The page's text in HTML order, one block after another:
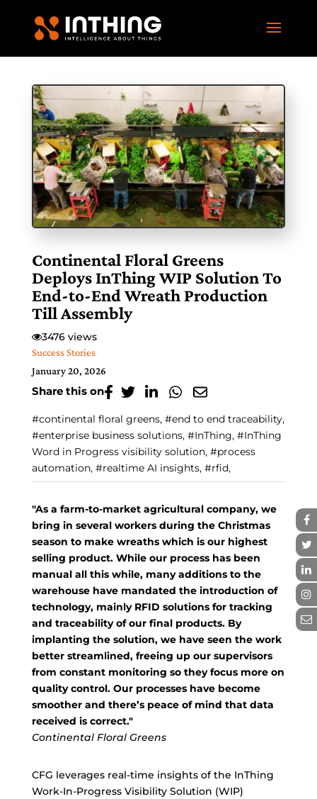
Continental Floral Greens
Deploys InThing WIP Solution To
End-to-End Wreath Production
Till Assembly
3476 views
Success Stories
January 20, 2026
Share this on
#continental floral greens, #end to end traceability,
#enterprise business solutions, #InThing, #InThing
Word in Progress visibility solution, #process
automation, #realtime AI insights, #rfid,
"As a farm-to-market agricultural company, we
bring in several workers during the Christmas
season to make wreaths which is our highest
selling product. While our process has been
manual all this while, many additions to the
warehouse have mandated the introduction of
technology, mainly RFID solutions for tracking
and traceability of our final products. By
implanting the solution, we have seen the work
better streamlined, freeing up our supervisors
from constant monitoring so they focus more on
quality control. Our processes have become
smoother and there’s peace of mind that data
received is correct."
Continental Floral Greens
CFG leverages real-time insights of the InThing
Work-In-Progress Visibility Solution (WIP)